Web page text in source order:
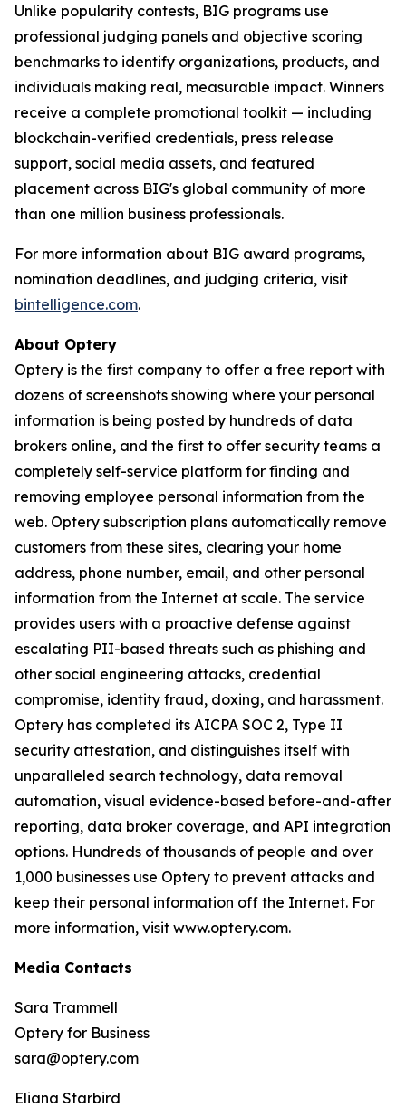
Unlike popularity contests, BIG programs use
professional judging panels and objective scoring
benchmarks to identify organizations, products, and
individuals making real, measurable impact. Winners
receive a complete promotional toolkit — including
blockchain-verified credentials, press release
support, social media assets, and featured
placement across BIG's global community of more
than one million business professionals.
For more information about BIG award programs,
nomination deadlines, and judging criteria, visit
bintelligence.com.
About Optery
Optery is the first company to offer a free report with
dozens of screenshots showing where your personal
information is being posted by hundreds of data
brokers online, and the first to offer security teams a
completely self-service platform for finding and
removing employee personal information from the
web. Optery subscription plans automatically remove
customers from these sites, clearing your home
address, phone number, email, and other personal
information from the Internet at scale. The service
provides users with a proactive defense against
escalating PII-based threats such as phishing and
other social engineering attacks, credential
compromise, identity fraud, doxing, and harassment.
Optery has completed its AICPA SOC 2, Type II
security attestation, and distinguishes itself with
unparalleled search technology, data removal
automation, visual evidence-based before-and-after
reporting, data broker coverage, and API integration
options. Hundreds of thousands of people and over
1,000 businesses use Optery to prevent attacks and
keep their personal information off the Internet. For
more information, visit www.optery.com.
Media Contacts
Sara Trammell
Optery for Business
sara@optery.com
Eliana Starbird